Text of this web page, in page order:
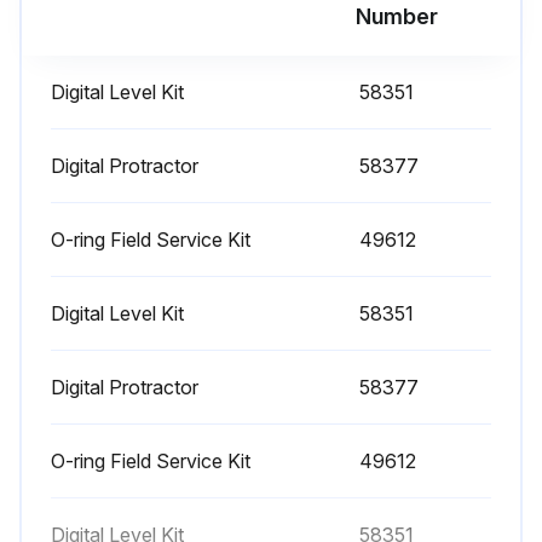
1000 Hourly Engine Maintenance
• Spark plugs - replace
• Drive belt - inspect
Number
Digital Level Kit 58351
Digital Protractor 58377
O-ring Field Service Kit 49612
Digital Level Kit 58351
Digital Protractor 58377
O-ring Field Service Kit 49612
Digital Level Kit 58351